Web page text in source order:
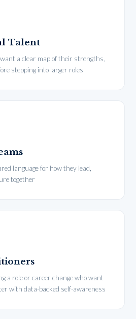
Talent
a clear map of their strengths,
stepping into larger roles
language for how they lead,
together
a role or career change who want
with data-backed self-awareness